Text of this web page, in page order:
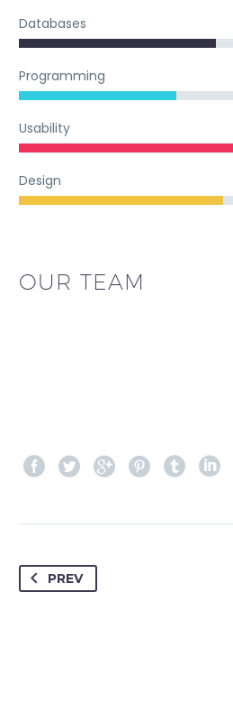
Databases
Programming
Usability
Design
OUR TEAM
PREV